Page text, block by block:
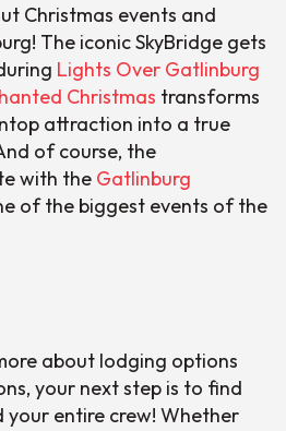
Christmas events and
The iconic SkyBridge gets
Lights Over Gatlinburg
Christmas transforms
attraction into a true
of course, the
with the Gatlinburg
of the biggest events of the
about lodging options
your next step is to find
entire crew! Whether